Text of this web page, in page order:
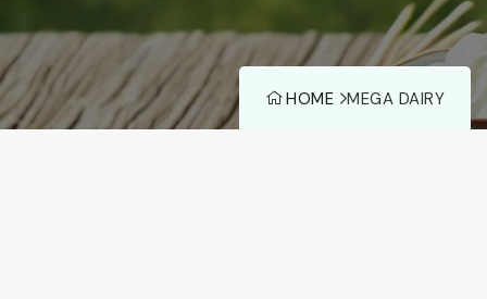
HOME MEGA DAIRY